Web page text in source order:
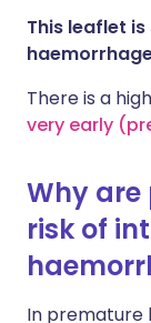
This leaflet
There is a
very early
Why
risk of
In premature